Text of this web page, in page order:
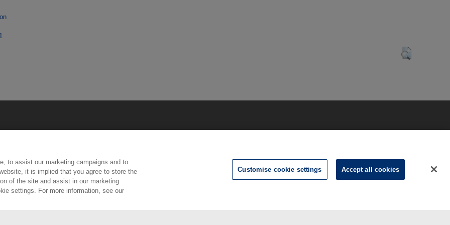
Middlesex, TW11 0LW | Tel: 020 8977 3222
to assist our marketing campaigns and to
it is implied that you agree to store the
of the site and assist in our marketing
settings. For more information, see our
Customise cookie settings Accept all cookies